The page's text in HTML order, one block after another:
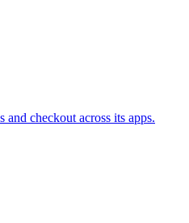
checkout across its apps.